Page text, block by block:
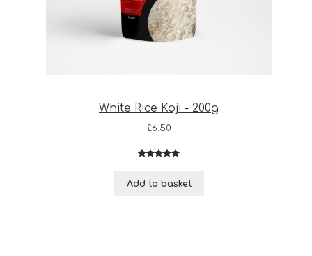
White Rice Koji - 200g
£6.50
based on
Add to basket